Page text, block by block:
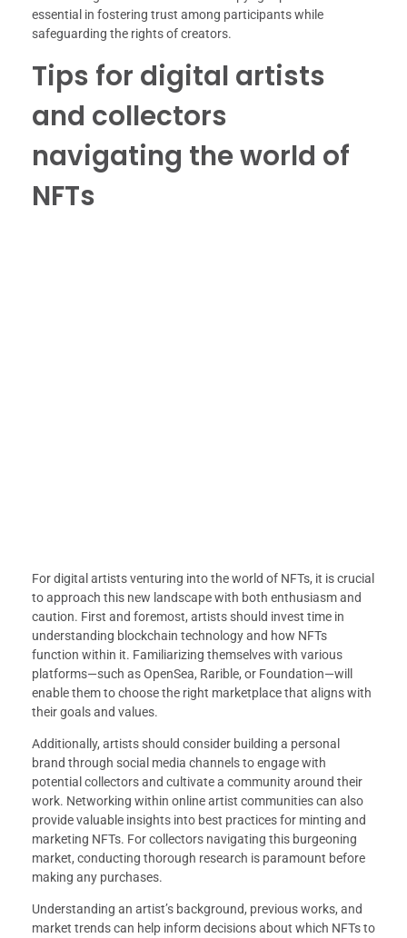
essential in fostering trust among participants while
safeguarding the rights of creators.
Tips for digital artists
and collectors
navigating the world of
NFTs
For digital artists venturing into the world of NFTs, it is crucial
to approach this new landscape with both enthusiasm and
caution. First and foremost, artists should invest time in
understanding blockchain technology and how NFTs
function within it. Familiarizing themselves with various
platforms—such as OpenSea, Rarible, or Foundation—will
enable them to choose the right marketplace that aligns with
their goals and values.
Additionally, artists should consider building a personal
brand through social media channels to engage with
potential collectors and cultivate a community around their
work. Networking within online artist communities can also
provide valuable insights into best practices for minting and
marketing NFTs. For collectors navigating this burgeoning
market, conducting thorough research is paramount before
making any purchases.
Understanding an artist’s background, previous works, and
market trends can help inform decisions about which NFTs to